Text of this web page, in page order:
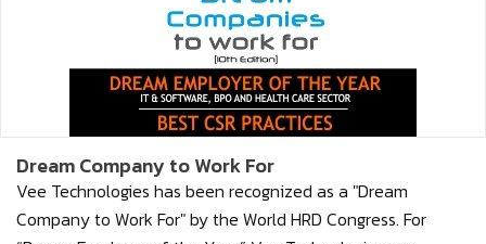
Dream Company to Work For
Vee Technologies has been recognized as a "Dream
Company to Work For" by the World HRD Congress. For